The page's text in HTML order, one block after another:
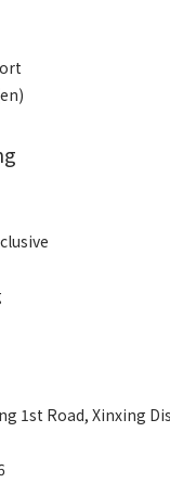
1st Road, Xinxing